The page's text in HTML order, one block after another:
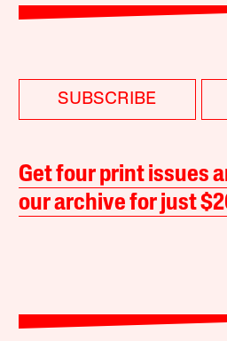
SUBSCRIBE
Get four print issues
our archive for just